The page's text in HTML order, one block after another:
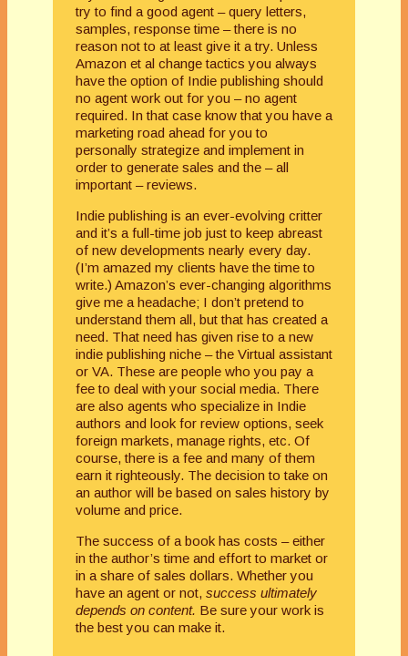
try to find a good agent – query letters,
samples, response time – there is no
reason not to at least give it a try. Unless
Amazon et al change tactics you always
have the option of Indie publishing should
no agent work out for you – no agent
required. In that case know that you have a
marketing road ahead for you to
personally strategize and implement in
order to generate sales and the – all
important – reviews.
Indie publishing is an ever-evolving critter
and it’s a full-time job just to keep abreast
of new developments nearly every day.
(I’m amazed my clients have the time to
write.) Amazon’s ever-changing algorithms
give me a headache; I don’t pretend to
understand them all, but that has created a
need. That need has given rise to a new
indie publishing niche – the Virtual assistant
or VA. These are people who you pay a
fee to deal with your social media. There
are also agents who specialize in Indie
authors and look for review options, seek
foreign markets, manage rights, etc. Of
course, there is a fee and many of them
earn it righteously. The decision to take on
an author will be based on sales history by
volume and price.
The success of a book has costs – either
in the author’s time and effort to market or
in a share of sales dollars. Whether you
have an agent or not, success ultimately
depends on content. Be sure your work is
the best you can make it.